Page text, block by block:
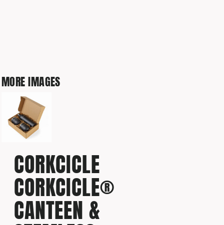
MORE IMAGES
CORKCICLE
CORKCICLE®
CANTEEN &